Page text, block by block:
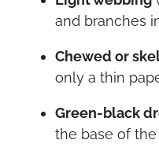
and branches
Chewed or
only a thin
Green-black
the base of